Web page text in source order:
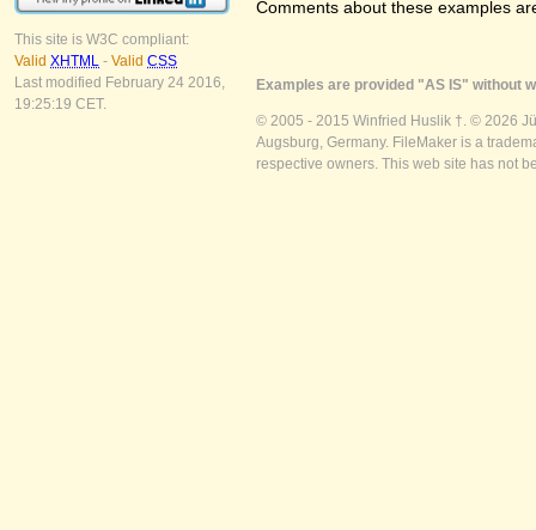
This site is W3C compliant:
Valid XHTML - Valid CSS
Last modified February 24 2016,
19:25:19 CET.
Comments about these examples
Examples are provided "AS IS" without
© 2005 - 2015 Winfried Huslik †. © 2026
Augsburg, Germany. FileMaker is a
respective owners. This web site has not